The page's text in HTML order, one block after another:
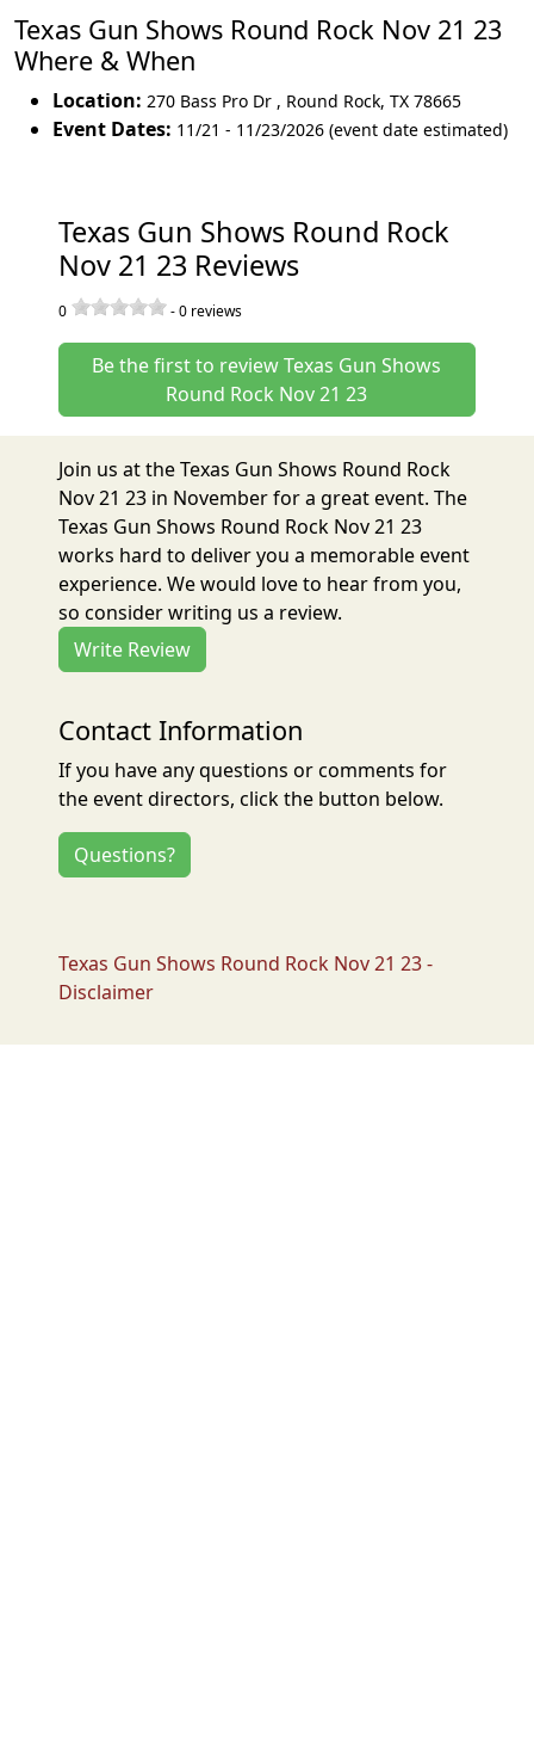
Texas Gun Shows Round Rock Nov 21 23
Where & When
Location: 270 Bass Pro Dr , Round Rock, TX 78665
Event Dates: 11/21 - 11/23/2026 (event date estimated)
Texas Gun Shows Round Rock
Nov 21 23 Reviews
0 -0 reviews
Be the first to review Texas Gun Shows
Round Rock Nov 21 23
Join us at the Texas Gun Shows Round Rock
Nov 21 23 in November for a great event. The
Texas Gun Shows Round Rock Nov 21 23
works hard to deliver you a memorable event
experience. We would love to hear from you,
so consider writing us a review.
Write Review
Contact Information
If you have any questions or comments for
the event directors, click the button below.
Questions?
Texas Gun Shows Round Rock Nov 21 23 -
Disclaimer